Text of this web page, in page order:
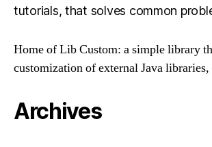
tutorials, that solves common
Home of Lib Custom: a simple library
customization of external Java
Archives